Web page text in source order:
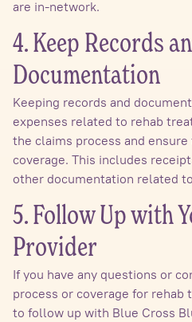
are in-network.
4. Keep Records
Documentation
Keeping records and
expenses related to rehab
the claims process and
coverage. This includes
other documentation related
5. Follow Up with
Provider
If you have any questions or
process or coverage for
to follow up with Blue Cross